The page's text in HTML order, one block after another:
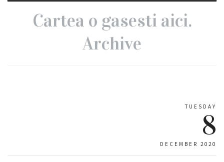
Cartea o gasesti aici.
Archive
TUESDAY
8
DECEMBER 2020